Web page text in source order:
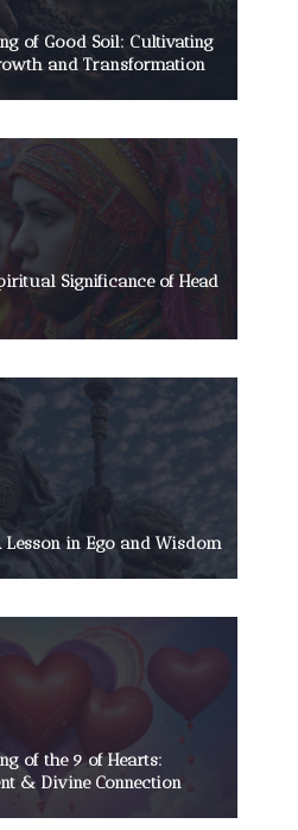
of Good Soil: Cultivating
and Transformation
Significance of Head
Lesson in Ego and Wisdom
of the 9 of Hearts:
& Divine Connection